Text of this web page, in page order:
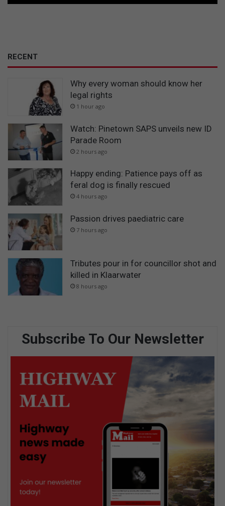
RECENT
Why every woman should know her
legal rights
1 hour ago
Watch: Pinetown SAPS unveils new ID
Parade Room
2 hours ago
Happy ending: Patience pays off as
feral dog is finally rescued
4 hours ago
Passion drives paediatric care
7 hours ago
Tributes pour in for councillor shot and
killed in Klaarwater
8 hours ago
Subscribe To Our Newsletter